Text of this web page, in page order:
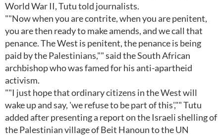
World War II, Tutu told journalists.
""Now when you are contrite, when you are penitent,
you are then ready to make amends, and we call that
penance. The West is penitent, the penance is being
paid by the Palestinians,"" said the South African
archbishop who was famed for his anti-apartheid
activism.
""I just hope that ordinary citizens in the West will
wake up and say, 'we refuse to be part of this',"" Tutu
added after presenting a report on the Israeli shelling of
the Palestinian village of Beit Hanoun to the UN